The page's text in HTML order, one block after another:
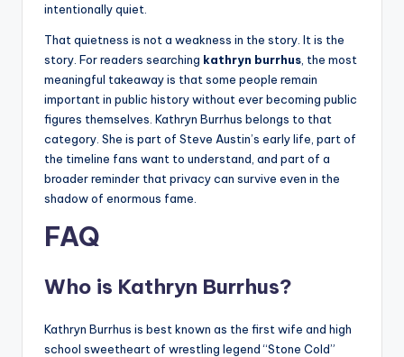
intentionally quiet.
That quietness is not a weakness in the story. It is the
story. For readers searching kathryn burrhus , the most
meaningful takeaway is that some people remain
important in public history without ever becoming public
figures themselves. Kathryn Burrhus belongs to that
category. She is part of Steve Austin’s early life, part of
the timeline fans want to understand, and part of a
broader reminder that privacy can survive even in the
shadow of enormous fame.
FAQ
Who is Kathryn Burrhus?
Kathryn Burrhus is best known as the first wife and high
school sweetheart of wrestling legend “Stone Cold”